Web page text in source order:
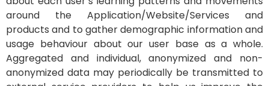
around the Application/Website/Services and
products and to gather demographic information and
usage behaviour about our user base as a whole.
Aggregated and individual, anonymized and non-
anonymized data may periodically be transmitted to